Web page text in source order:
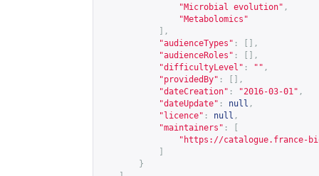
"Microbial evolution" ,
"Metabolomics"
],
"audienceTypes" :
[],
"audienceRoles" :
[],
"difficultyLevel" : "" ,
"providedBy" :
[],
"dateCreation" : "2016-03-01" ,
"dateUpdate" : null ,
"licence" : null ,
"maintainers" :
" https://catalogue.france-
}